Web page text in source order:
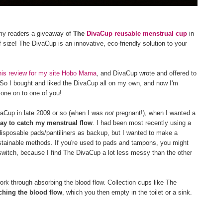
readers a giveaway of The DivaCup reusable menstrual cup in
size! The DivaCup is an innovative, eco-friendly solution to your
review for my site Hobo Mama, and DivaCup wrote and offered to
I bought and liked the DivaCup all on my own, and now I'm
on to one of you!
in late 2009 or so (when I was not pregnant!), when I wanted a
to catch my menstrual flow. I had been most recently using a
pads/pantiliners as backup, but I wanted to make a
methods. If you're used to pads and tampons, you might
because I find The DivaCup a lot less messy than the other
through absorbing the blood flow. Collection cups like The
the blood flow, which you then empty in the toilet or a sink.